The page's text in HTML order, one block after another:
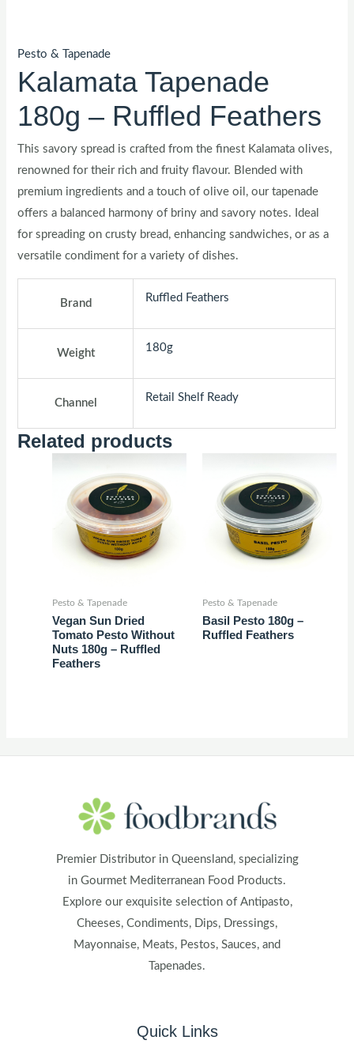
Pesto & Tapenade
Kalamata Tapenade
180g – Ruffled Feathers
This savory spread is crafted from the finest Kalamata olives,
renowned for their rich and fruity flavour. Blended with
premium ingredients and a touch of olive oil, our tapenade
offers a balanced harmony of briny and savory notes. Ideal
for spreading on crusty bread, enhancing sandwiches, or as a
versatile condiment for a variety of dishes.
Brand Ruffled Feathers
Weight 180g
Channel Retail Shelf Ready
Related products
Pesto & Tapenade
Vegan Sun Dried
Tomato Pesto Without
Nuts 180g – Ruffled
Feathers
Pesto & Tapenade
Basil Pesto 180g –
Ruffled Feathers
Premier Distributor in Queensland, specializing
in Gourmet Mediterranean Food Products.
Explore our exquisite selection of Antipasto,
Cheeses, Condiments, Dips, Dressings,
Mayonnaise, Meats, Pestos, Sauces, and
Tapenades.
Quick Links